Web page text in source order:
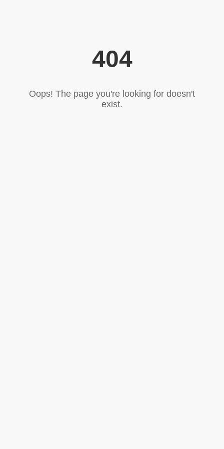
404
Oops! The page you're looking for doesn't
exist.